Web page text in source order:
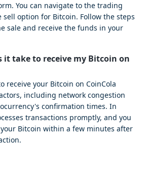
You can navigate to the trading
sell option for Bitcoin. Follow the steps
sale and receive the funds in your
it take to receive my Bitcoin on
receive your Bitcoin on CoinCola
including network congestion
confirmation times. In
transactions promptly, and you
Bitcoin within a few minutes after